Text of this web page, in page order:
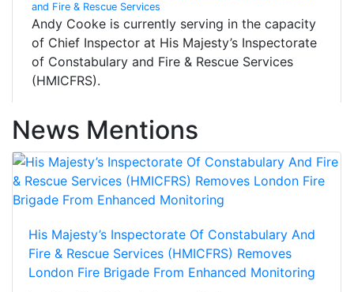
and Fire & Rescue Services
Andy Cooke is currently serving in the capacity
of Chief Inspector at His Majesty’s Inspectorate
of Constabulary and Fire & Rescue Services
(HMICFRS).
News Mentions
His Majesty’s Inspectorate Of Constabulary And
Fire & Rescue Services (HMICFRS) Removes
London Fire Brigade From Enhanced Monitoring